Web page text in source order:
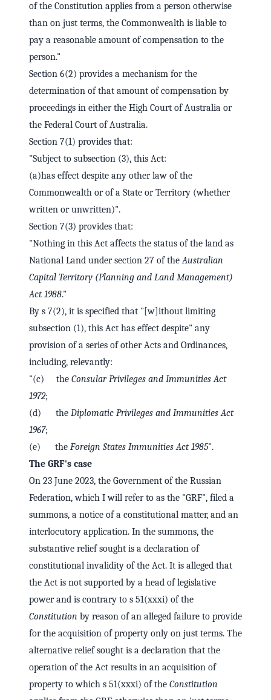
of the Constitution applies from a person otherwise
than on just terms, the Commonwealth is liable to
pay a reasonable amount of compensation to the
person."
Section 6(2) provides a mechanism for the
determination of that amount of compensation by
proceedings in either the High Court of Australia or
the Federal Court of Australia.
Section 7(1) provides that:
"Subject to subsection (3), this Act:
(a)has effect despite any other law of the
Commonwealth or of a State or Territory (whether
written or unwritten)".
Section 7(3) provides that:
"Nothing in this Act affects the status of the land as
National Land under section 27 of theAustralian
Capital Territory (Planning and Land Management)
Act 1988."
By s 7(2), it is specified that "[w]ithout limiting
subsection (1), this Act has effect despite" any
provision of a series of other Acts and Ordinances,
including, relevantly:
"(c) the Consular Privileges and Immunities Act
1972;
(d) the Diplomatic Privileges and Immunities Act
1967;
(e) the Foreign States Immunities Act 1985".
The GRF's case
On 23 June 2023, the Government of the Russian
Federation, which I will refer to as the "GRF", filed a
summons, a notice of a constitutional matter, and an
interlocutory application. In the summons, the
substantive relief sought is a declaration of
constitutional invalidity of the Act. It is alleged that
the Act is not supported by a head of legislative
power and is contrary to s 51(xxxi) of the
Constitution by reason of an alleged failure to provide
for the acquisition of property only on just terms. The
alternative relief sought is a declaration that the
operation of the Act results in an acquisition of
property to which s 51(xxxi) of the Constitution